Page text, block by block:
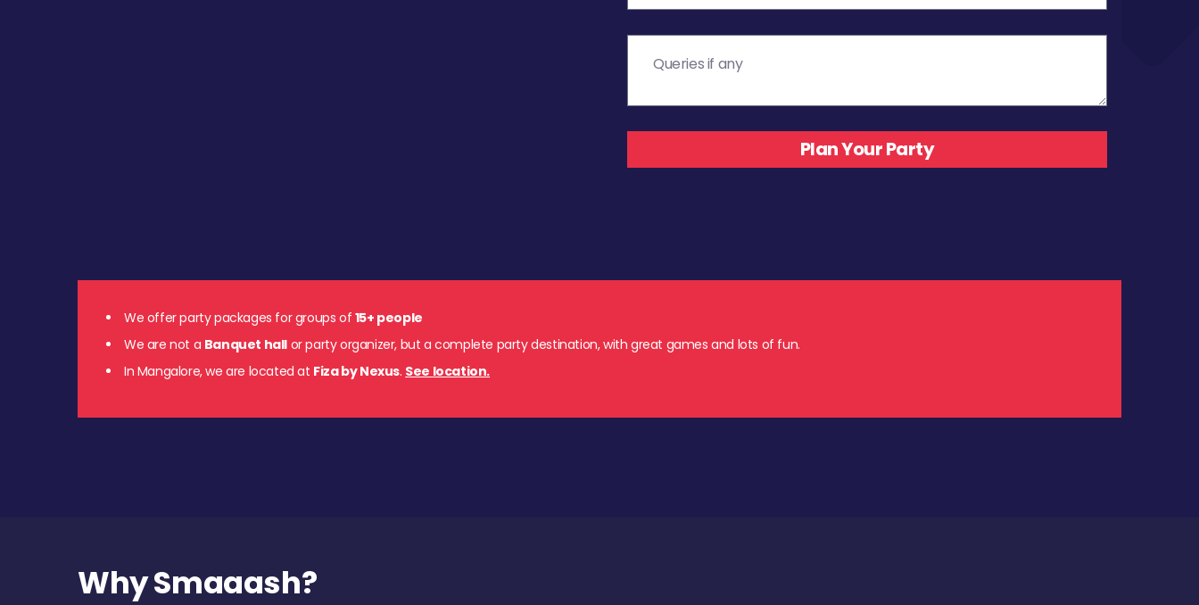
We offer party packages for groups of 15+ people
We are not a Banquet hall or party organizer, but a complete party destination, with great games and lots of fun.
In Mangalore, we are located at Fiza by Nexus. See location.
Why Smaaash?